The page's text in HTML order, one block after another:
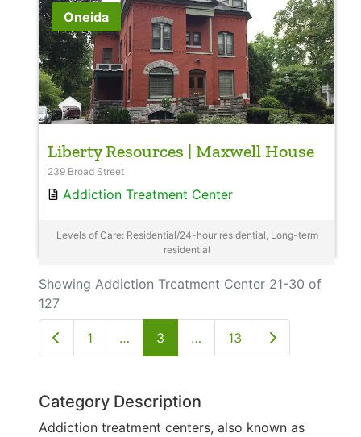
Oneida
Liberty Resources | Maxwell House
239 Broad Street
Addiction Treatment Center
Levels of Care: Residential/24-hour residential, Long-term
residential
Showing Addiction Treatment Center 21-30 of
127
Newer posts
1 … 3 … 13 Older posts
Category Description
Addiction treatment centers, also known as